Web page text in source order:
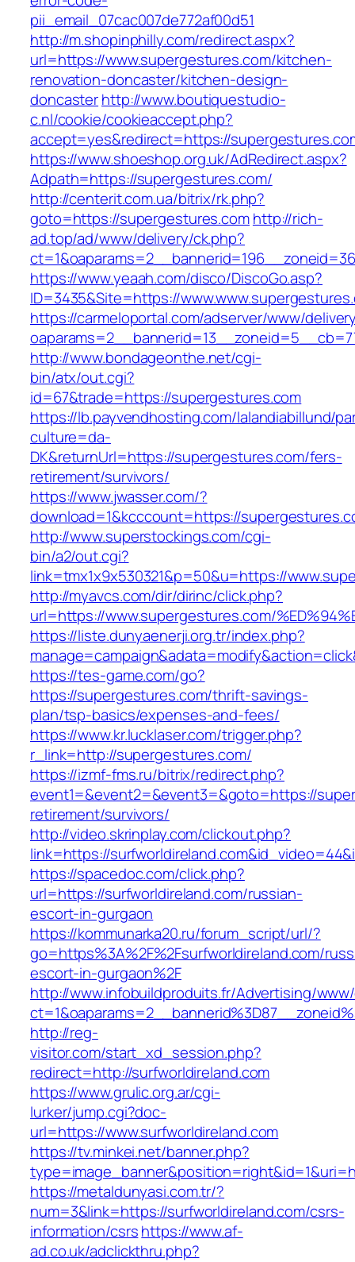
pii_email_07cac007de772af00d51
http://m.shopinphilly.com/redirect.aspx?
url=https://www.supergestures.com/kitchen-
renovation-doncaster/kitchen-design-
doncasterhttp://www.boutiquestudio-
c.nl/cookie/cookieaccept.php?
accept=yes&redirect=https://
https://www.shoeshop.org.uk/AdRedirect.aspx?
Adpath=https://supergestures.com/
http://centerit.com.ua/bitrix/rk.php?
goto=https://supergestures.comhttp://rich-
ad.top/ad/www/delivery/ck.php?
https://www.yeaah.com/disco/DiscoGo.asp?
ID=3435&Site=https://
https://carmeloportal.com/adserver/www/
http://www.bondageonthe.net/cgi-
bin/atx/out.cgi?
id=67&trade=https://supergestures.com
https://lb.payvendhosting.com/lalandiabillund/
culture=da-
DK&returnUrl=https://supergestures.com/fers-
retirement/survivors/
https://www.jwasser.com/?
download=1&kcccount=https://
http://www.superstockings.com/cgi-
bin/a2/out.cgi?
link=tmx1x9x530321&p=50&u=https://
http://myavcs.com/dir/dirinc/click.php?
url=https://www.supergestures.com/
https://liste.dunyaenerji.org.tr/index.php?
https://tes-game.com/go?
https://supergestures.com/thrift-savings-
plan/tsp-basics/expenses-and-fees/
https://www.kr.lucklaser.com/trigger.php?
r_link=http://supergestures.com/
https://izmf-fms.ru/bitrix/redirect.php?
event1=&event2=&event3=&goto=https://
retirement/survivors/
http://video.skrinplay.com/clickout.php?
link=https://
https://spacedoc.com/click.php?
url=https://surfworldireland.com/russian-
escort-in-gurgaon
https://kommunarka20.ru/forum_script/url/?
go=https%3A%2F%2Fsurfworldireland.com/
escort-in-gurgaon%2F
http://www.infobuildproduits.fr/Advertising/
http://reg-
visitor.com/start_xd_session.php?
redirect=http://surfworldireland.com
https://www.grulic.org.ar/cgi-
lurker/jump.cgi?doc-
url=https://www.surfworldireland.com
https://tv.minkei.net/banner.php?
https://metaldunyasi.com.tr/?
num=3&link=https://surfworldireland.com/csrs-
information/csrshttps://www.af-
ad.co.uk/adclickthru.php?